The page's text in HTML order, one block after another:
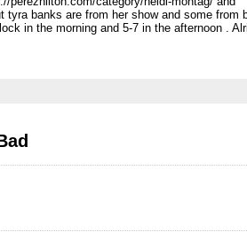
banks are from her show and some from
in the morning and 5-7 in the afternoon .